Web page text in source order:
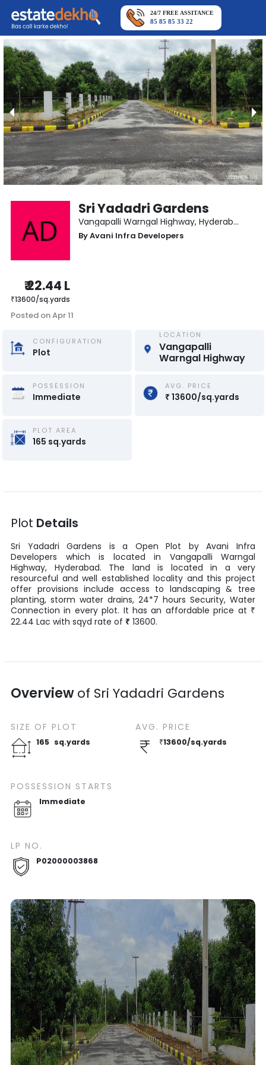
24/7 FREE ASSITANCE
85 85 85 33 22
Sri Yadadri Gardens
Vangapalli Warngal Highway, Hyderabad
ByAvani Infra Developers
₹22.44 L
₹13600/sq.yards
Posted onApr 11
CONFIGURATION
Plot
LOCATION
Vangapalli
Warngal Highway
POSSESSION
Immediate
AVG. PRICE
₹13600/sq.yards
PLOT AREA
165 sq.yards
Plot Details
Sri Yadadri Gardens is a Open Plot by
Avani Infra
Developers which is located in
Vangapalli Warngal
Highway, Hyderabad. The land is located in a very
resourceful and well established locality and this project
offer provisions include access to landscaping & tree
planting, storm water drains, 24*7 hours Security, Water
Connection in every plot. It has an affordable price at ₹
22.44 Lac with sqyd rate of ₹ 13600.
Overviewof Sri Yadadri Gardens
SIZE OF PLOT
165 sq.yards
POSSESSION STARTS
Immediate
AVG. PRICE
₹13600/sq.yards
LP NO.
P02000003868